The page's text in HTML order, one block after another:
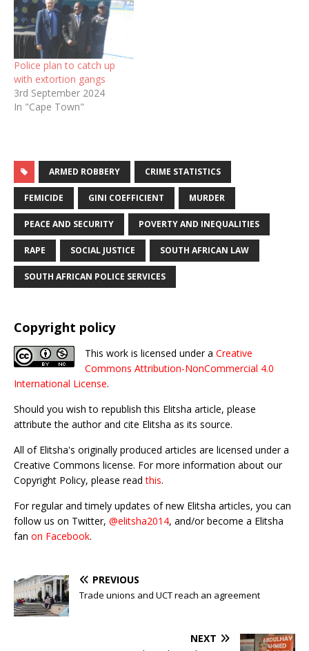
Police plan to catch up
with extortion gangs
3rd September 2024
In "Cape Town"
ARMED ROBBERY CRIME STATISTICS
FEMICIDE GINI COEFFICIENT MURDER
PEACE AND SECURITY POVERTY AND INEQUALITIES
RAPE SOCIAL JUSTICE SOUTH AFRICAN LAW
SOUTH AFRICAN POLICE SERVICES
Copyright policy
This work is licensed under a Creative
Commons Attribution-NonCommercial 4.0
International License.
Should you wish to republish this Elitsha article, please
attribute the author and cite Elitsha as its source.
All of Elitsha's originally produced articles are licensed under a
Creative Commons license. For more information about our
Copyright Policy, please readthis.
For regular and timely updates of new Elitsha articles, you can
follow us on Twitter, @elitsha2014, and/or become a Elitsha
fan on Facebook.
PREVIOUS
Trade unions and UCT reach an agreement
NEXT